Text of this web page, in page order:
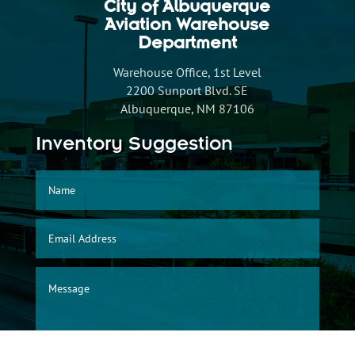
City of Albuquerque
Aviation Warehouse
Department
Warehouse Office, 1st Level
2200 Sunport Blvd. SE
Albuquerque, NM 87106
Inventory Suggestion